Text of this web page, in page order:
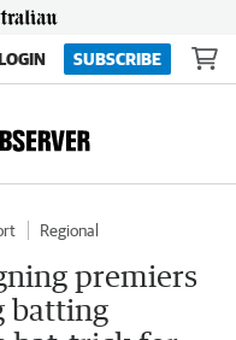
SUBSCRIBE
Regional
premiers
batting